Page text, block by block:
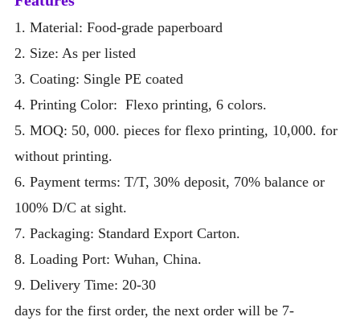
1. Material: Food-grade paperboard
2. Size: As per listed
3. Coating: Single PE coated
4. Printing Color: Flexo printing, 6 colors.
5. MOQ: 50, 000. pieces for flexo printing, 10,000. for
without printing.
6. Payment terms: T/T, 30% deposit, 70% balance or
100% D/C at sight.
7. Packaging: Standard Export Carton.
8. Loading Port: Wuhan, China.
9. Delivery Time: 20-30
days for the first order, the next order will be 7-